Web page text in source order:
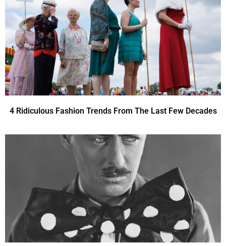
4 Ridiculous Fashion Trends From The Last Few Decades